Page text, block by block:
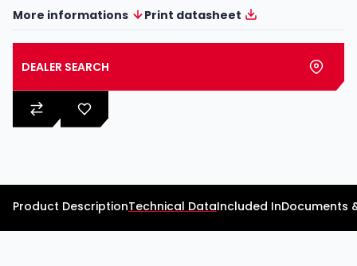
More informations Print datasheet
DEALER SEARCH
Product DescriptionTechnical DataIncluded InDocuments